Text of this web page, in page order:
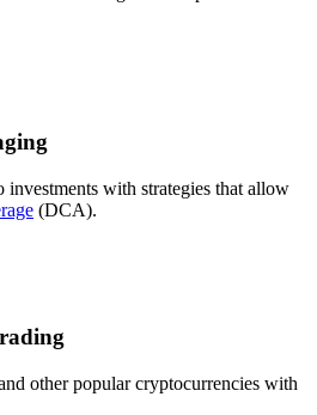
investments with strategies that allow
(DCA).
other popular cryptocurrencies with